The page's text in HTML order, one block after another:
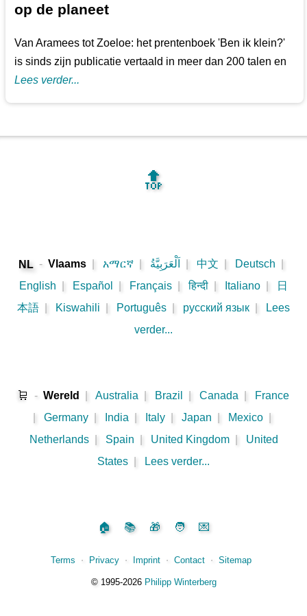
op de planeet
Van Aramees tot Zoeloe: het prentenboek 'Ben ik klein?'
is sinds zijn publicatie vertaald in meer dan 200 talen en
Lees verder...
🔝
NL - Vlaams አማርኛ اَلْعَرَبِيَّةُ 中文 Deutsch
English
Español Français हिन्दी Italiano
日
本語
Kiswahili Português русский язык
Lees
verder...
🛒 - Wereld Australia Brazil Canada
France
Germany India Italy Japan Mexico
Netherlands
Spain United Kingdom
United
States
Lees verder...
🏠 📚 🎁 🧑 💌
Terms ⋅ Privacy ⋅ Imprint ⋅ Contact ⋅ Sitemap
©️1995‑2026 Philipp Winterberg